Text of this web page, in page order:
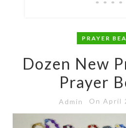
PRAYER
Dozen New
Prayer
Admin On April